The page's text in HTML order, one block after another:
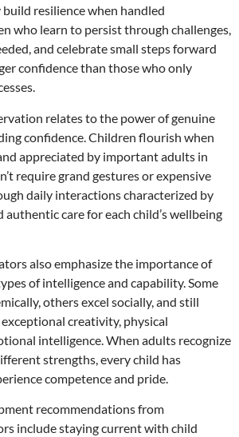
resilience when handled
who learn to persist through challenges,
and celebrate small steps forward
confidence than those who only
relates to the power of genuine
confidence. Children flourish when
appreciated by important adults in
require grand gestures or expensive
daily interactions characterized by
authentic care for each child’s wellbeing
also emphasize the importance of
of intelligence and capability. Some
others excel socially, and still
creativity, physical
intelligence. When adults recognize
strengths, every child has
competence and pride.
recommendations from
include staying current with child